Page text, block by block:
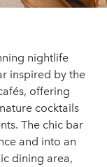
nightlife
inspired by the
offering
cocktails
The chic bar
and into an
dining area,